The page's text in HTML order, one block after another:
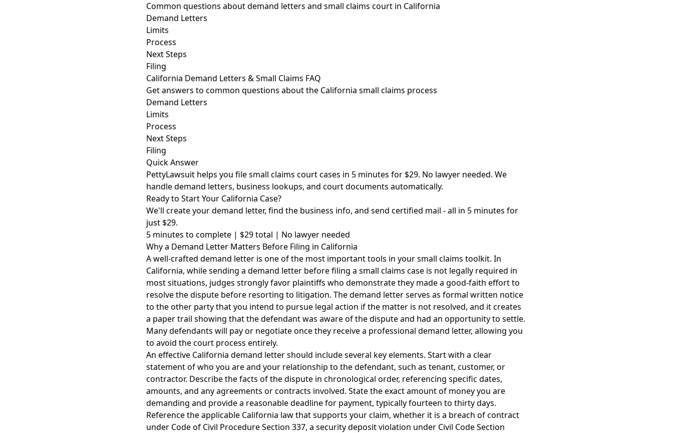
Common questions about demand letters and small claims court in California
Demand Letters
Limits
Process
Next Steps
Filing
California Demand Letters & Small Claims FAQ
Get answers to common questions about the California small claims process
Demand Letters
Limits
Process
Next Steps
Filing
Quick Answer
PettyLawsuit helps you file small claims court cases in 5 minutes for $29. No lawyer needed. We
handle demand letters, business lookups, and court documents automatically.
Ready to Start Your California Case?
We'll create your demand letter, find the business info, and send certified mail - all in 5 minutes for
just $29.
5 minutes to complete | $29 total | No lawyer needed
Why a Demand Letter Matters Before Filing in California
A well-crafted demand letter is one of the most important tools in your small claims toolkit. In
California, while sending a demand letter before filing a small claims case is not legally required in
most situations, judges strongly favor plaintiffs who demonstrate they made a good-faith effort to
resolve the dispute before resorting to litigation. The demand letter serves as formal written notice
to the other party that you intend to pursue legal action if the matter is not resolved, and it creates
a paper trail showing that the defendant was aware of the dispute and had an opportunity to settle.
Many defendants will pay or negotiate once they receive a professional demand letter, allowing you
to avoid the court process entirely.
An effective California demand letter should include several key elements. Start with a clear
statement of who you are and your relationship to the defendant, such as tenant, customer, or
contractor. Describe the facts of the dispute in chronological order, referencing specific dates,
amounts, and any agreements or contracts involved. State the exact amount of money you are
demanding and provide a reasonable deadline for payment, typically fourteen to thirty days.
Reference the applicable California law that supports your claim, whether it is a breach of contract
under Code of Civil Procedure Section 337, a security deposit violation under Civil Code Section